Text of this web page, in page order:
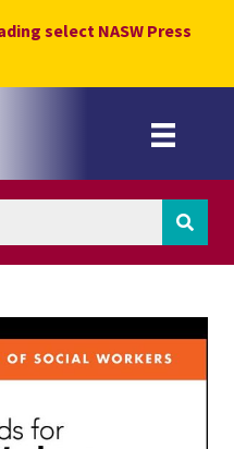
select NASW Press